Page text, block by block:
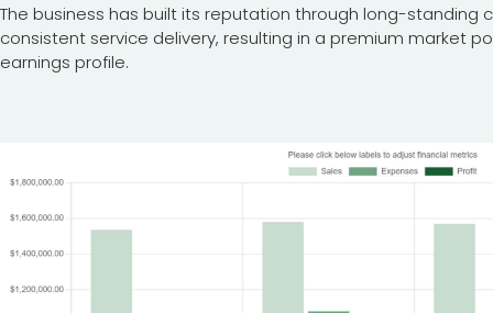
The business has built its reputation through long-standing
consistent service delivery, resulting in a premium market
earnings profile.